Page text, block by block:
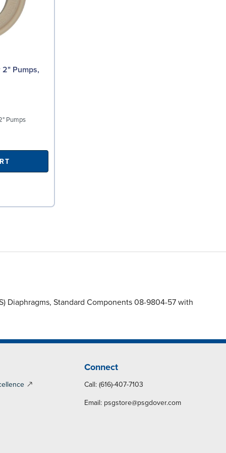
Pumps
Diaphragms, Standard Components 08-9804-57 with
Connect
Call: (616)-407-7103
Email: psgstore@psgdover.com